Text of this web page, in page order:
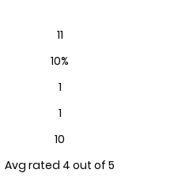
11
10%
1
1
10
Avg rated 4 out of 5